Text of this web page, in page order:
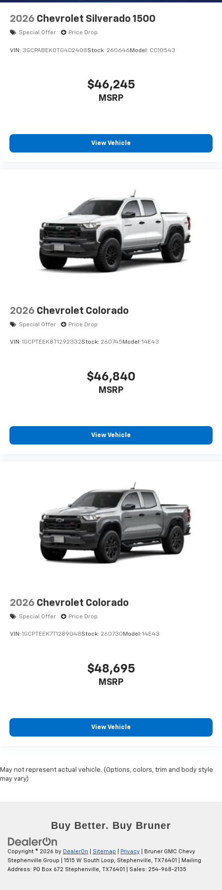
2026 Chevrolet Silverado 1500
Special Offer Price Drop
VIN: 3GCPABEK0TG402408Stock: 260646 Model: CC10543
$46,245
MSRP
View Vehicle
2026 Chevrolet Colorado
Special Offer Price Drop
VIN: 1GCPTEEK8T1292332Stock: 260745Model: 14E43
$46,840
MSRP
View Vehicle
2026 Chevrolet Colorado
Special Offer Price Drop
VIN: 1GCPTEEK7T1289048Stock: 260730 Model: 14E43
$48,695
MSRP
View Vehicle
May not represent actual vehicle. (Options, colors, trim and body style
may vary)
Copyright © 2026 by DealerOn Sitemap Privacy | Bruner GMC Chevy
Stephenville Group
1515 W South Loop, Stephenville, TX76401
| Mailing
Address: PO Box 672 Stephenville, TX 76401
| Sales: 254-968-2135